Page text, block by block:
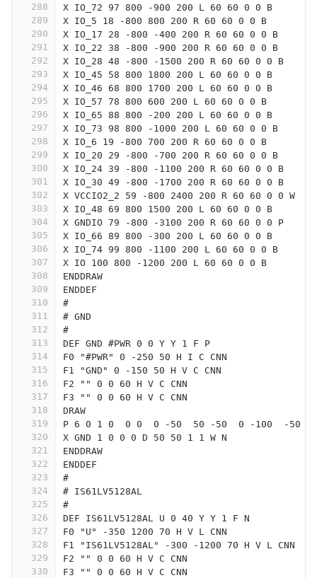
288
289
290
291
292
293
294
295
296
297
298
299
300
301
302
303
304
305
306
307
308
309
310
311
312
313
314
315
316
317
318
319
320
321
322
323
324
325
326
327
328
329
330
X IO_72 97 800 -900 200 L 60 60 0 0 B
X IO_5 18 -800 800 200 R 60 60 0 0 B
X IO_17 28 -800 -400 200 R 60 60 0 0 B
X IO_22 38 -800 -900 200 R 60 60 0 0 B
X IO_28 48 -800 -1500 200 R 60 60 0 0 B
X IO_45 58 800 1800 200 L 60 60 0 0 B
X IO_46 68 800 1700 200 L 60 60 0 0 B
X IO_57 78 800 600 200 L 60 60 0 0 B
X IO_65 88 800 -200 200 L 60 60 0 0 B
X IO_73 98 800 -1000 200 L 60 60 0 0 B
X IO_6 19 -800 700 200 R 60 60 0 0 B
X IO_20 29 -800 -700 200 R 60 60 0 0 B
X IO_24 39 -800 -1100 200 R 60 60 0 0 B
X IO_30 49 -800 -1700 200 R 60 60 0 0 B
X VCCIO2_2 59 -800 2400 200 R 60 60 0 0 W
X IO_48 69 800 1500 200 L 60 60 0 0 B
X GNDIO 79 -800 -3100 200 R 60 60 0 0 P
X IO_66 89 800 -300 200 L 60 60 0 0 B
X IO_74 99 800 -1100 200 L 60 60 0 0 B
X IO 100 800 -1200 200 L 60 60 0 0 B
ENDDRAW
ENDDEF
#
# GND
#
DEF GND #PWR 0 0 Y Y 1 F P
F0 "#PWR" 0 -250 50 H I C CNN
F1 "GND" 0 -150 50 H V C CNN
F2 "" 0 0 60 H V C CNN
F3 "" 0 0 60 H V C CNN
DRAW
P 6 0 1 0  0 0  0 -50  50 -50  0 -100  -50 -
X GND 1 0 0 0 D 50 50 1 1 W N
ENDDRAW
ENDDEF
#
# IS61LV5128AL
#
DEF IS61LV5128AL U 0 40 Y Y 1 F N
F0 "U" -350 1200 70 H V L CNN
F1 "IS61LV5128AL" -300 -1200 70 H V L CNN
F2 "" 0 0 60 H V C CNN
F3 "" 0 0 60 H V C CNN